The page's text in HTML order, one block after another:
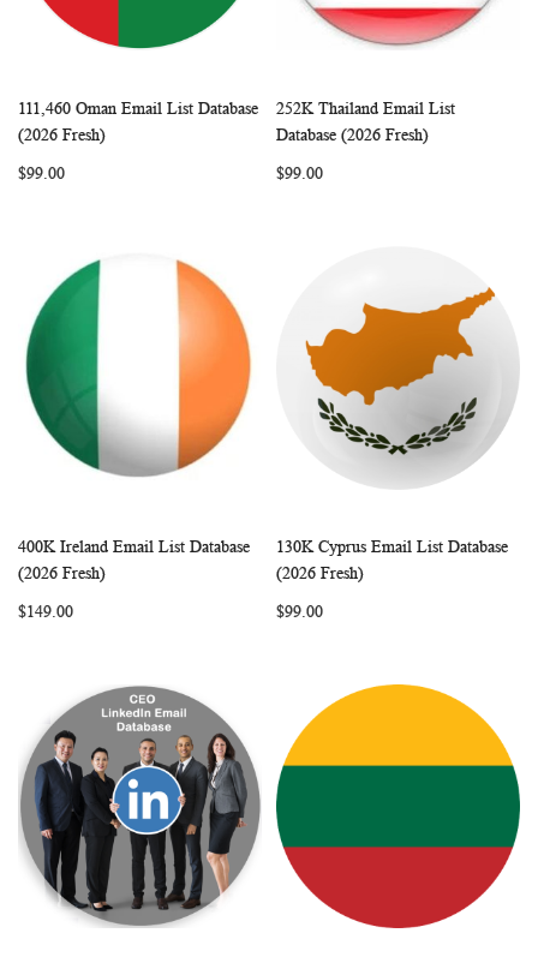
Add to Cart COMPARE
111,460 Oman Email List Database
(2026 Fresh)
$99.00
Add to Cart
252K Thailand Email List
Database (2026 Fresh)
$99.00
Add to Cart COMPARE
400K Ireland Email List Database
(2026 Fresh)
$149.00
Add to Cart
130K Cyprus Email List Database
(2026 Fresh)
$99.00